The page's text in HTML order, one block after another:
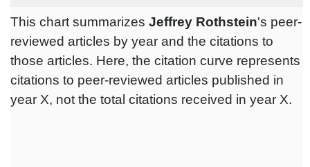
This chart summarizes Jeffrey Rothstein's peer-
reviewed articles by year and the citations to
those articles. Here, the citation curve represents
citations to peer-reviewed articles published in
year X, not the total citations received in year X.